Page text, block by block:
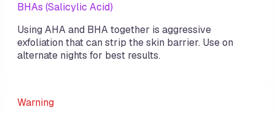
BHAs (Salicylic Acid)
Using AHA and BHA together is aggressive
exfoliation that can strip the skin barrier. Use on
alternate nights for best results.
Warning